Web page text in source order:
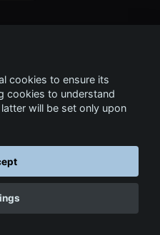
cookies to ensure its
cookies to understand
will be set only upon